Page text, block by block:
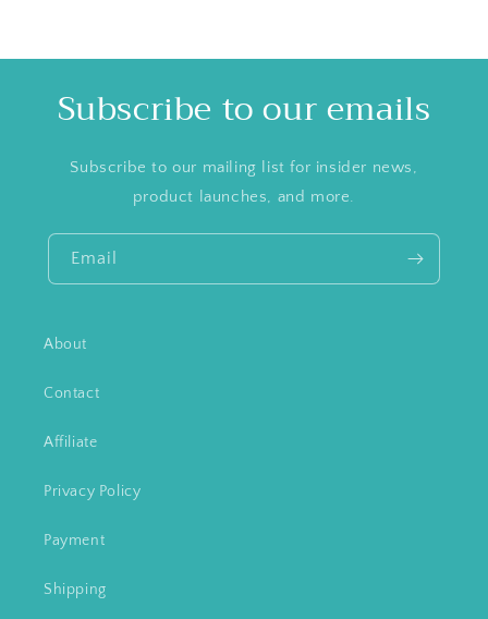
Subscribe to our emails
Subscribe to our mailing list for insider news,
product launches, and more.
Email
About
Contact
Affiliate
Privacy Policy
Payment
Shipping